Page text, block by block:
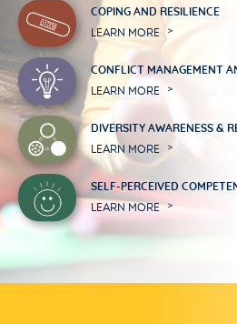
COPING AND RESILIENCE
LEARN MORE
CONFLICT MANAGEMENT
LEARN MORE
DIVERSITY AWARENESS &
LEARN MORE
SELF-PERCEIVED
LEARN MORE